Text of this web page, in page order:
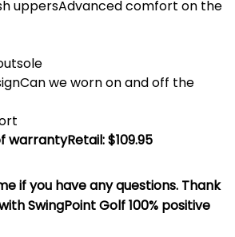
uppersAdvanced comfort on the
we worn on and off the
warrantyRetail: $109.95
if you have any questions. Thank
SwingPoint Golf 100% positive